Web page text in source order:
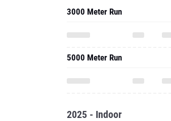
3000 Meter Run
5000 Meter Run
2025 - Indoor